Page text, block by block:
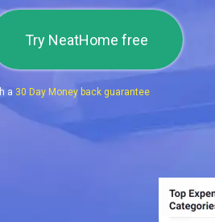
Try NeatHome free
a 30 Day Money back guarantee